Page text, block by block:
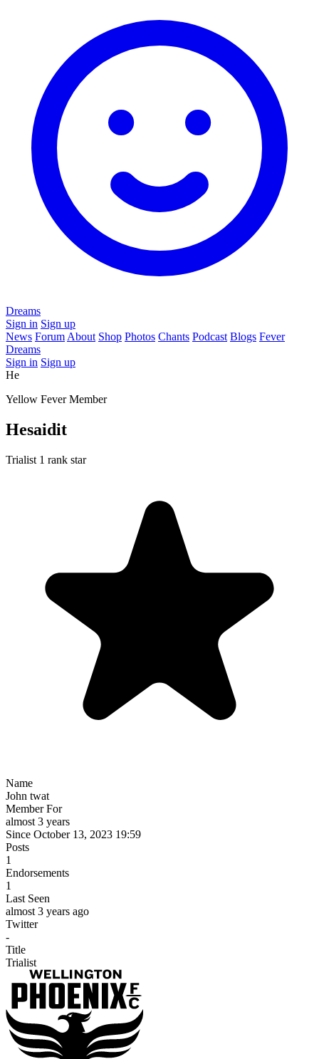
Dreams
Sign in Sign up
News Forum About Shop Photos Chants Podcast Blogs Fever
Dreams
Sign in Sign up
He
Yellow Fever Member
Hesaidit
Trialist 1 rank star
Name
John twat
Member For
almost 3 years
Since October 13, 2023 19:59
Posts
1
Endorsements
1
Last Seen
almost 3 years ago
Twitter
-
Title
Trialist